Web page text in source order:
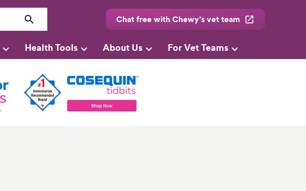
Chat free with Chewy’s vet team
Health Tools About Us For Vet Teams